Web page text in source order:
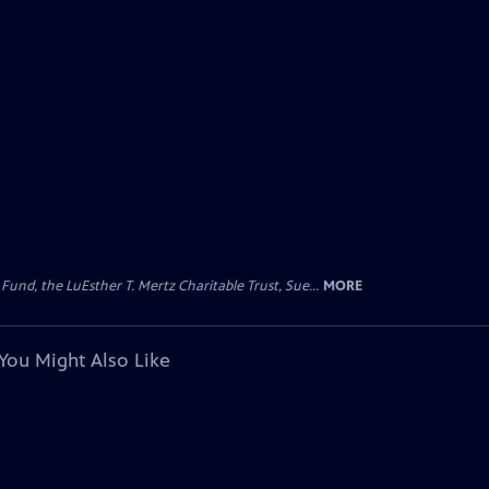
the LuEsther T. Mertz Charitable Trust, Sue... MORE
Might Also Like